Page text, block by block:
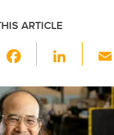
ARTICLE
c
e
b
Li
k
e
dI